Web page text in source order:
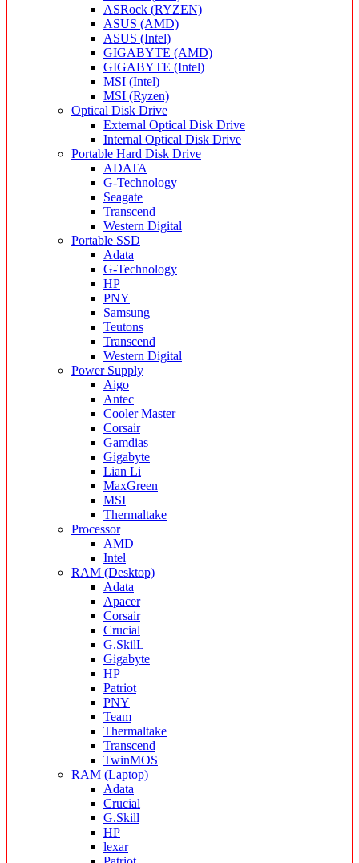
ASRock (RYZEN)
ASUS (AMD)
ASUS (Intel)
GIGABYTE (AMD)
GIGABYTE (Intel)
MSI (Intel)
MSI (Ryzen)
Optical Disk Drive
External Optical Disk Drive
Internal Optical Disk Drive
Portable Hard Disk Drive
ADATA
G-Technology
Seagate
Transcend
Western Digital
Portable SSD
Adata
G-Technology
HP
PNY
Samsung
Teutons
Transcend
Western Digital
Power Supply
Aigo
Antec
Cooler Master
Corsair
Gamdias
Gigabyte
Lian Li
MaxGreen
MSI
Thermaltake
Processor
AMD
Intel
RAM (Desktop)
Adata
Apacer
Corsair
Crucial
G.SkilL
Gigabyte
HP
Patriot
PNY
Team
Thermaltake
Transcend
TwinMOS
RAM (Laptop)
Adata
Crucial
G.Skill
HP
lexar